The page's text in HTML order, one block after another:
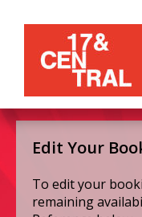
Edit Your
To edit your
remaining